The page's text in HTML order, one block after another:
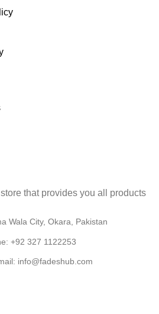
that provides you all products
Wala City, Okara, Pakistan
+92 327 1122253
info@fadeshub.com